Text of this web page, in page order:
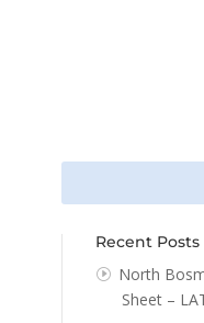
Recent Posts
North
Sheet –